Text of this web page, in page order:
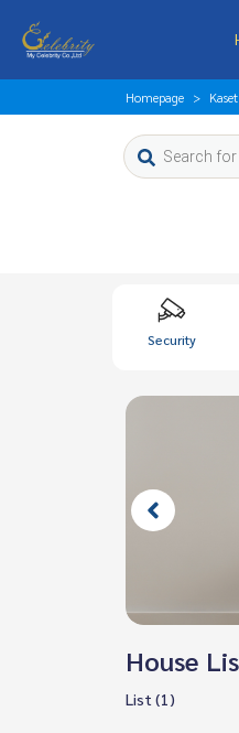
Homepage
Security
House
List (1)